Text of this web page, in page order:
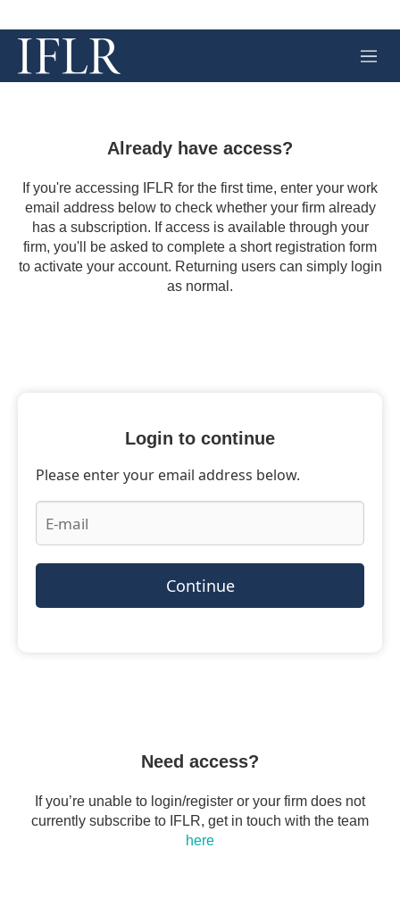
M
e
Already have access?
If you're accessing IFLR for the first time, enter your work
email address below to check whether your firm already
has a subscription. If access is available through your
firm, you'll be asked to complete a short registration form
to activate your account. Returning users can simply login
as normal.
Login to continue
Please enter your email address below.
Continue
Need access?
If you’re unable to login/register or your firm does not
currently subscribe to IFLR, get in touch with the team
here